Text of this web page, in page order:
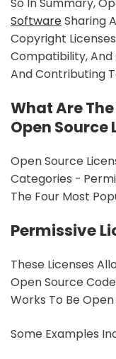
So In Summary,
SoftwareSharing
Copyright
Compatibility, And
And Contributing
What Are
Open Source
Open Source
Categories -
The Four Most
Permissive
These Licenses
Open Source
Works To Be
Some Examples